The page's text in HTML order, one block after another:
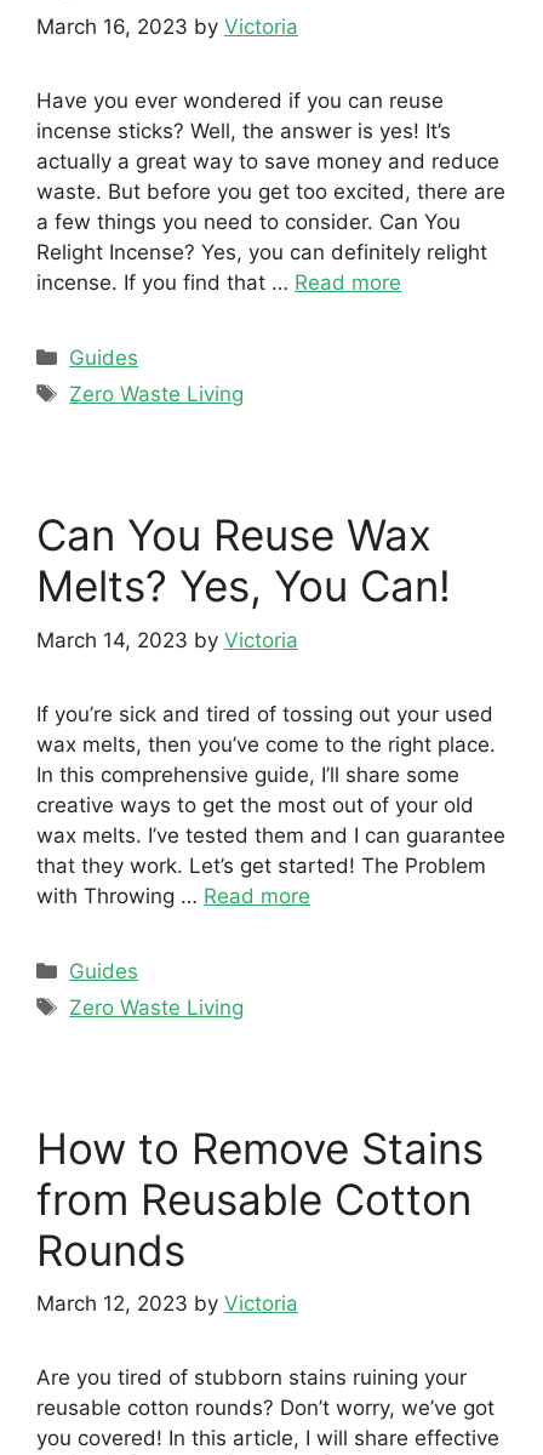
March 16, 2023 by Victoria
Have you ever wondered if you can reuse
incense sticks? Well, the answer is yes! It’s
actually a great way to save money and reduce
waste. But before you get too excited, there are
a few things you need to consider. Can You
Relight Incense? Yes, you can definitely relight
incense. If you find that … Read more
Categories
Guides
Tags
Zero Waste Living
Can You Reuse Wax
Melts? Yes, You Can!
March 14, 2023 by Victoria
If you’re sick and tired of tossing out your used
wax melts, then you’ve come to the right place.
In this comprehensive guide, I’ll share some
creative ways to get the most out of your old
wax melts. I’ve tested them and I can guarantee
that they work. Let’s get started! The Problem
with Throwing … Read more
Categories
Guides
Tags
Zero Waste Living
How to Remove Stains
from Reusable Cotton
Rounds
March 12, 2023 by Victoria
Are you tired of stubborn stains ruining your
reusable cotton rounds? Don’t worry, we’ve got
you covered! In this article, I will share effective